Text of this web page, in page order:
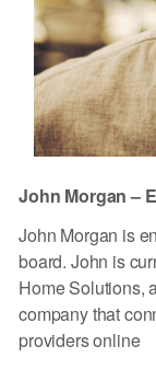
John Morgan –
John Morgan is
board. John is
Home Solutions,
company that
providers online